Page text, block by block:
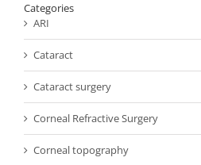
Categories
ARI
Cataract
Cataract surgery
Corneal Refractive Surgery
Corneal topography